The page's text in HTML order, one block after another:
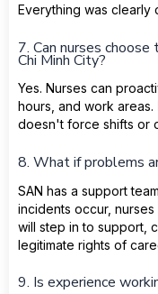
Everything was
7. Can nurses
Chi Minh City?
Yes. Nurses can
hours, and work areas.
doesn't force shifts or
8. What if problems
SAN has a support
incidents occur,
will step in to support,
legitimate rights of
9. Is experience